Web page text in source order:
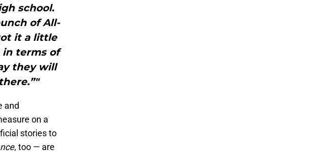
school.
of All-
it a little
in terms of
they will
and
on a
stories to
, too — are